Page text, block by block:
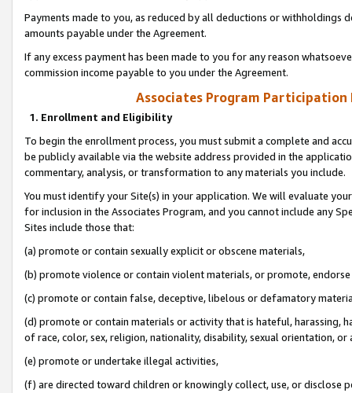
Payments made to you, as reduced by all deductions or
amounts payable under the Agreement.
If any excess payment has been made to you for any reason
commission income payable to you under the Agreement.
Associates Program Participation
1. Enrollment and Eligibility
To begin the enrollment process, you must submit a complete and
be publicly available via the website address provided in the
commentary, analysis, or transformation to any materials you include.
You must identify your Site(s) in your application. We will evaluate
for inclusion in the Associates Program, and you cannot include any
Sites include those that:
(a) promote or contain sexually explicit or obscene materials,
(b) promote violence or contain violent materials, or promote,
(c) promote or contain false, deceptive, libelous or defamatory
(d) promote or contain materials or activity that is hateful, harassing,
of race, color, sex, religion, nationality, disability, sexual orientation, or
(e) promote or undertake illegal activities,
(f) are directed toward children or knowingly collect, use, or